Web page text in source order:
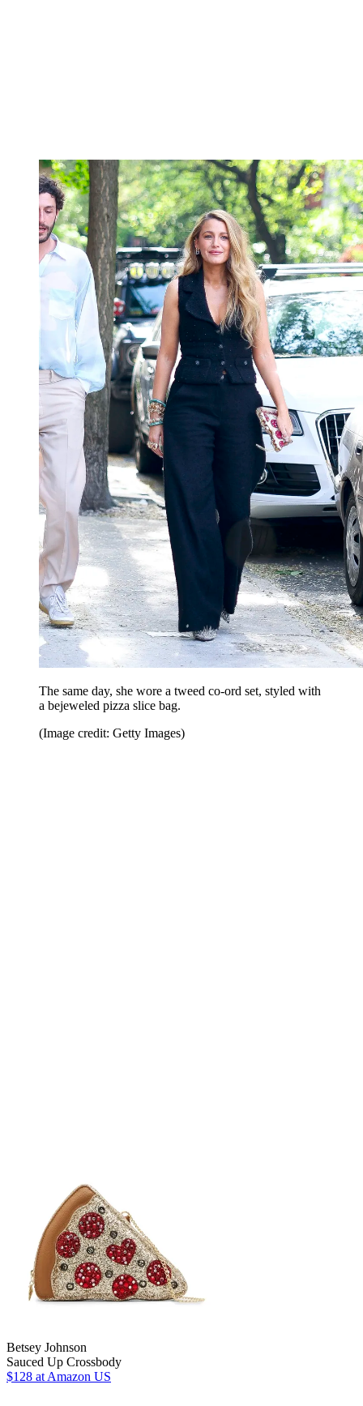
The same day, she wore a tweed co-ord set, styled with
a bejeweled pizza slice bag.
(Image credit: Getty Images)
Betsey Johnson
Sauced Up Crossbody
$128 at Amazon US